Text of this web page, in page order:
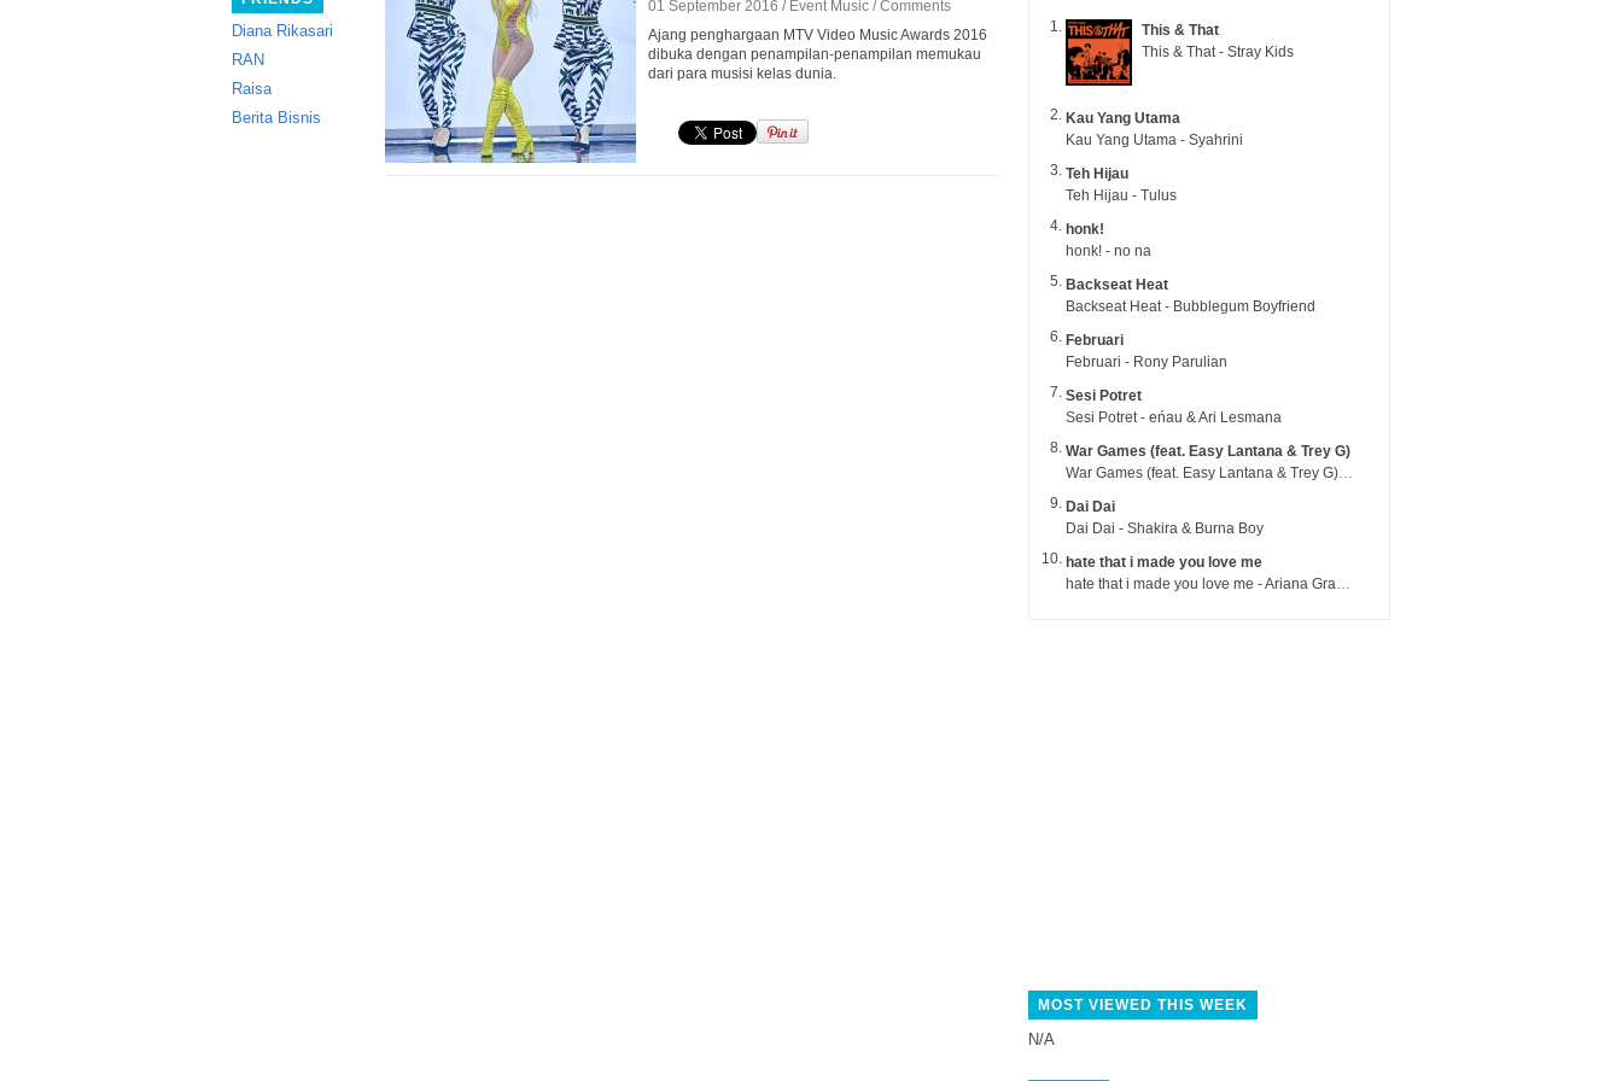
Diana Rikasari
RAN
Raisa
Berita Bisnis
01 September 2016 / Event Music /Comments
Ajang penghargaan MTV Video Music Awards 2016
dibuka dengan penampilan-penampilan memukau
dari para musisi kelas dunia.
This & That
This & That - Stray Kids
Kau Yang Utama
Kau Yang Utama - Syahrini
Teh Hijau
Teh Hijau - Tulus
honk!
honk! - no na
Backseat Heat
Backseat Heat - Bubblegum Boyfriend
Februari
Februari - Rony Parulian
Sesi Potret
Sesi Potret - eńau & Ari Lesmana
War Games (feat. Easy Lantana & Trey G)
War Games (feat. Easy Lantana & Trey G) - Trub
Dai Dai
Dai Dai - Shakira & Burna Boy
hate that i made you love me
hate that i made you love me - Ariana Grande
MOST VIEWED THIS WEEK
N/A